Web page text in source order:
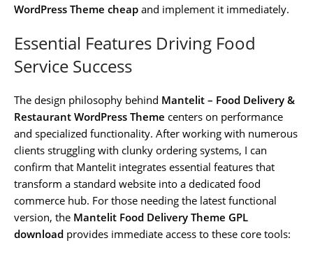
WordPress Theme cheap and implement it immediately.
Essential Features Driving Food
Service Success
The design philosophy behind Mantelit – Food Delivery &
Restaurant WordPress Theme centers on performance
and specialized functionality. After working with numerous
clients struggling with clunky ordering systems, I can
confirm that Mantelit integrates essential features that
transform a standard website into a dedicated food
commerce hub. For those needing the latest functional
version, the Mantelit Food Delivery Theme GPL
download provides immediate access to these core tools: